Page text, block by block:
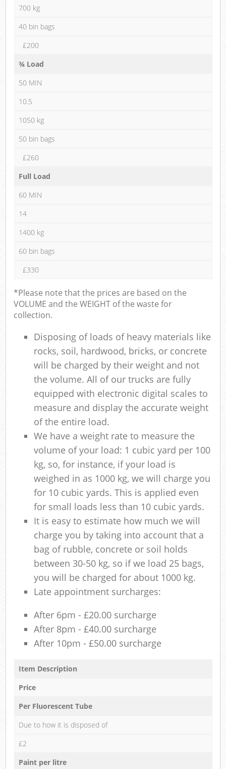
700 kg
40 bin bags
£200
¾ Load
50 MIN
10.5
1050 kg
50 bin bags
£260
Full Load
60 MIN
14
1400 kg
60 bin bags
£330
*Please note that the prices are based on the
VOLUME and the WEIGHT of the waste for
collection.
Disposing of loads of heavy materials like
rocks, soil, hardwood, bricks, or concrete
will be charged by their weight and not
the volume. All of our trucks are fully
equipped with electronic digital scales to
measure and display the accurate weight
of the entire load.
We have a weight rate to measure the
volume of your load: 1 cubic yard per 100
kg, so, for instance, if your load is
weighed in as 1000 kg, we will charge you
for 10 cubic yards. This is applied even
for small loads less than 10 cubic yards.
It is easy to estimate how much we will
charge you by taking into account that a
bag of rubble, concrete or soil holds
between 30-50 kg, so if we load 25 bags,
you will be charged for about 1000 kg.
Late appointment surcharges:
After 6pm - £20.00 surcharge
After 8pm - £40.00 surcharge
After 10pm - £50.00 surcharge
Item Description
Price
Per Fluorescent Tube
Due to how it is disposed of
£2
Paint per litre